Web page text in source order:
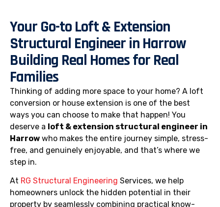
Your Go-to Loft & Extension
Structural Engineer in Harrow
Building Real Homes for Real
Families
Thinking of adding more space to your home? A loft
conversion or house extension is one of the best
ways you can choose to make that happen! You
deserve a loft & extension structural engineer in
Harrow who makes the entire journey simple, stress-
free, and genuinely enjoyable, and that’s where we
step in.
At RG Structural Engineering Services, we help
homeowners unlock the hidden potential in their
property by seamlessly combining practical know-